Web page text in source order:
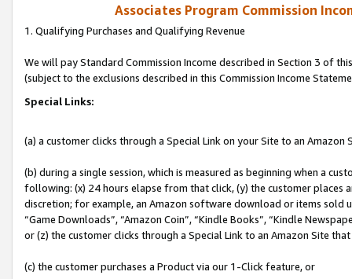
Associates Program Commission
1. Qualifying Purchases and Qualifying Revenue
We will pay Standard Commission Income described in Section 3 of
(subject to the exclusions described in this Commission Income
Special Links:
(a) a customer clicks through a Special Link on your Site to an Amazon
(b) during a single session, which is measured as beginning when a
following: (x) 24 hours elapse from that click, (y) the customer
discretion; for example, an Amazon software download or items sold
“Game Downloads”, “Amazon Coin”, “Kindle Books”, “Kindle
or (z) the customer clicks through a Special Link to an Amazon Site
(c) the customer purchases a Product via our 1-Click feature, or